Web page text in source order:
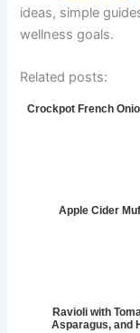
ideas, simple
wellness goals.
Related posts:
Crockpot French
Apple Cider
Ravioli with
Asparagus, and